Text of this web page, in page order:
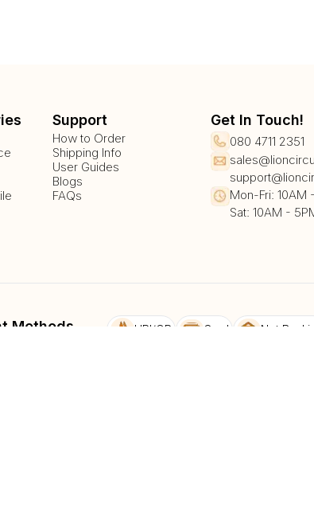
Support
How to Order
Shipping Info
User Guides
Blogs
FAQs
Get In Touch!
080 4711 2351
Mon-Fri: 10AM
Sat: 10AM -
Methods UPI/QR Card Net